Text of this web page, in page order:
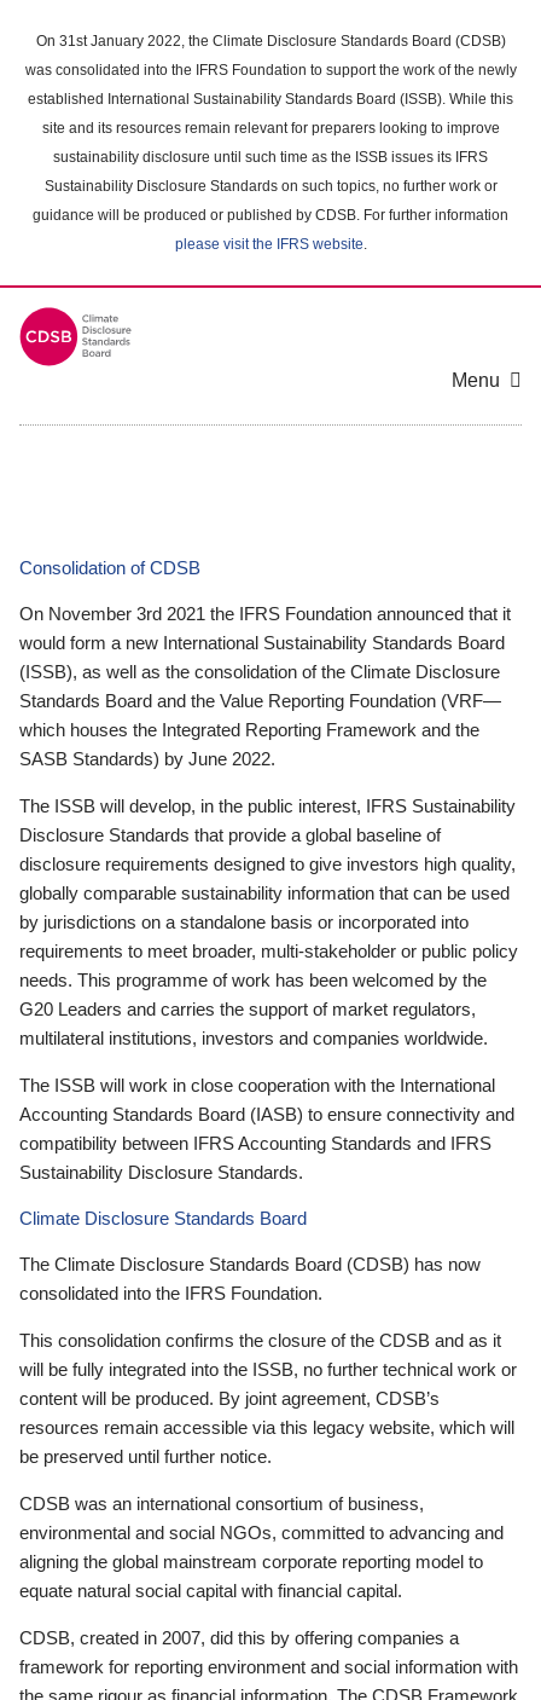
main
content
On 31st January 2022, the Climate Disclosure Standards Board (CDSB)
was consolidated into the IFRS Foundation to support the work of the newly
established International Sustainability Standards Board (ISSB). While this
site and its resources remain relevant for preparers looking to improve
sustainability disclosure until such time as the ISSB issues its IFRS
Sustainability Disclosure Standards on such topics, no further work or
guidance will be produced or published by CDSB. For further information
please visit the IFRS website.
Menu
Consolidation of CDSB
On November 3rd 2021 the IFRS Foundation announced that it
would form a new International Sustainability Standards Board
(ISSB), as well as the consolidation of the Climate Disclosure
Standards Board and the Value Reporting Foundation (VRF—
which houses the Integrated Reporting Framework and the
SASB Standards) by June 2022.
The ISSB will develop, in the public interest, IFRS Sustainability
Disclosure Standards that provide a global baseline of
disclosure requirements designed to give investors high quality,
globally comparable sustainability information that can be used
by jurisdictions on a standalone basis or incorporated into
requirements to meet broader, multi-stakeholder or public policy
needs. This programme of work has been welcomed by the
G20 Leaders and carries the support of market regulators,
multilateral institutions, investors and companies worldwide.
The ISSB will work in close cooperation with the International
Accounting Standards Board (IASB) to ensure connectivity and
compatibility between IFRS Accounting Standards and IFRS
Sustainability Disclosure Standards.
Climate Disclosure Standards Board
The Climate Disclosure Standards Board (CDSB) has now
consolidated into the IFRS Foundation.
This consolidation confirms the closure of the CDSB and as it
will be fully integrated into the ISSB, no further technical work or
content will be produced. By joint agreement, CDSB’s
resources remain accessible via this legacy website, which will
be preserved until further notice.
CDSB was an international consortium of business,
environmental and social NGOs, committed to advancing and
aligning the global mainstream corporate reporting model to
equate natural social capital with financial capital.
CDSB, created in 2007, did this by offering companies a
framework for reporting environment and social information with
the same rigour as financial information. The CDSB Framework